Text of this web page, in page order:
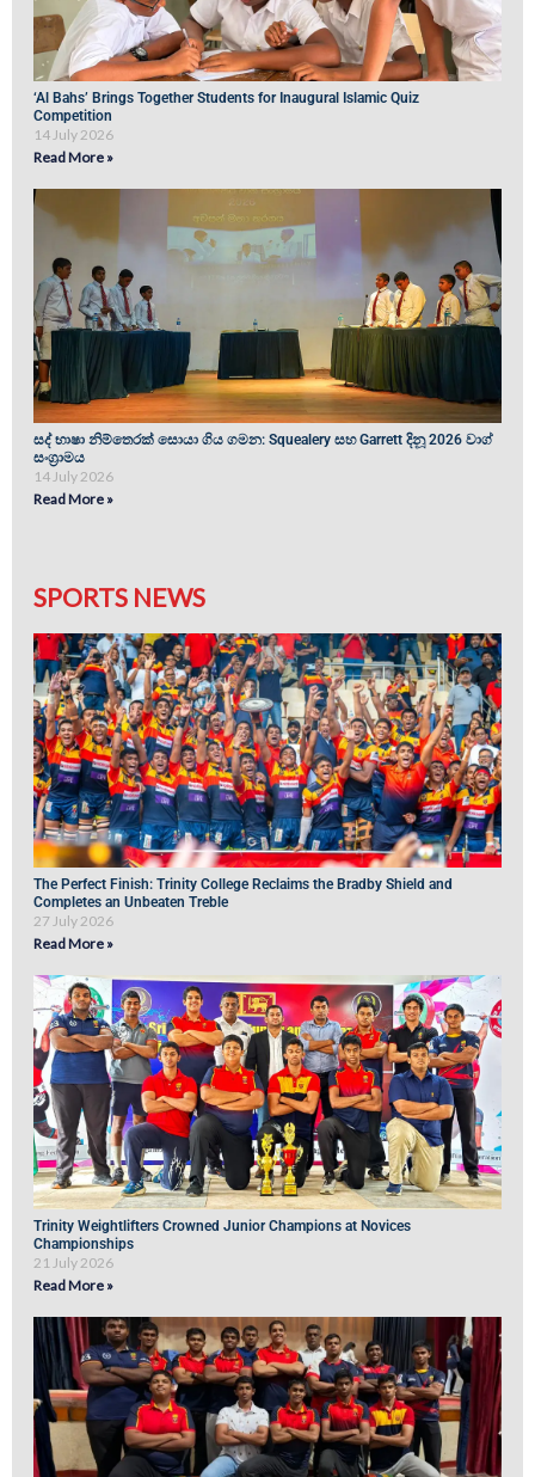
‘Al Bahs’ Brings Together Students for Inaugural Islamic Quiz
Competition
14 July 2026
Read More »
සද් භාෂා නිම්තෙරක් සොයා ගිය ගමන: Squealery සහ Garrett දිනූ 2026 වාග්
සංග්‍රාමය
14 July 2026
Read More »
SPORTS NEWS
The Perfect Finish: Trinity College Reclaims the Bradby Shield and
Completes an Unbeaten Treble
27 July 2026
Read More »
Trinity Weightlifters Crowned Junior Champions at Novices
Championships
21 July 2026
Read More »